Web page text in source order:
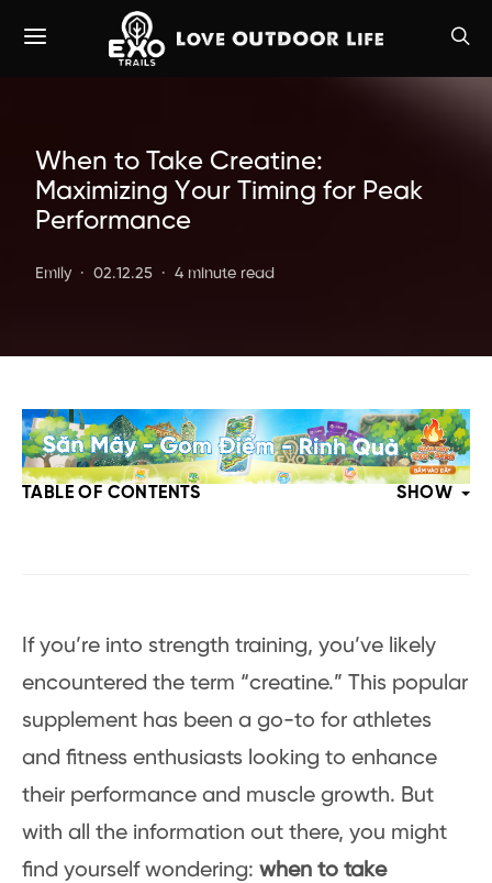
When to Take Creatine:
Maximizing Your Timing for Peak
Performance
Emily 02.12.25 4 minute read
TABLE OF CONTENTS SHOW
If you’re into strength training, you’ve likely
encountered the term “creatine.” This popular
supplement has been a go-to for athletes
and fitness enthusiasts looking to enhance
their performance and muscle growth. But
with all the information out there, you might
find yourself wondering: when to take